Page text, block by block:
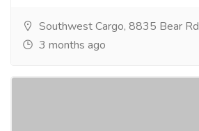
Southwest Cargo, 8835 Bear Rd
3 months ago